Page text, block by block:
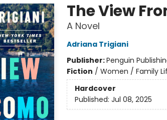
The View
A Novel
Adriana Trigiani
Publisher:Penguin
Fiction / Women / Family
Hardcover
Published: Jul 08, 2025